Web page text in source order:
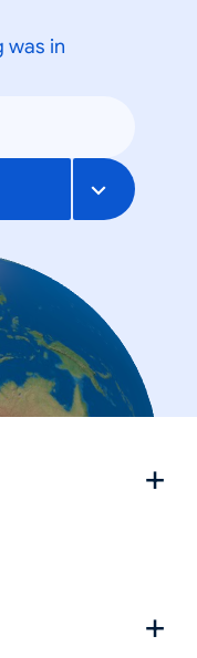
was in